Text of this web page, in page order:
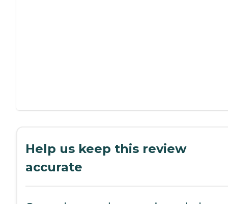
Help us keep this review
accurate